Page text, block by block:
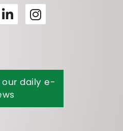
our daily e-